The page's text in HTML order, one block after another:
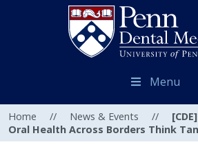
Menu
Home // News & Events //
Oral Health Across Borders Think